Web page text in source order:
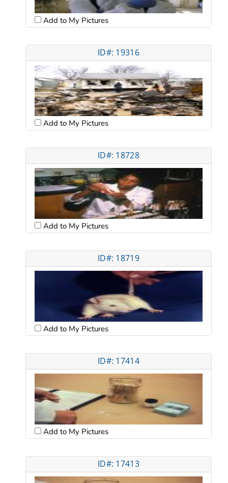
Add to My Pictures
ID#: 19316
Add to My Pictures
ID#: 18728
Add to My Pictures
ID#: 18719
Add to My Pictures
ID#: 17414
Add to My Pictures
ID#: 17413